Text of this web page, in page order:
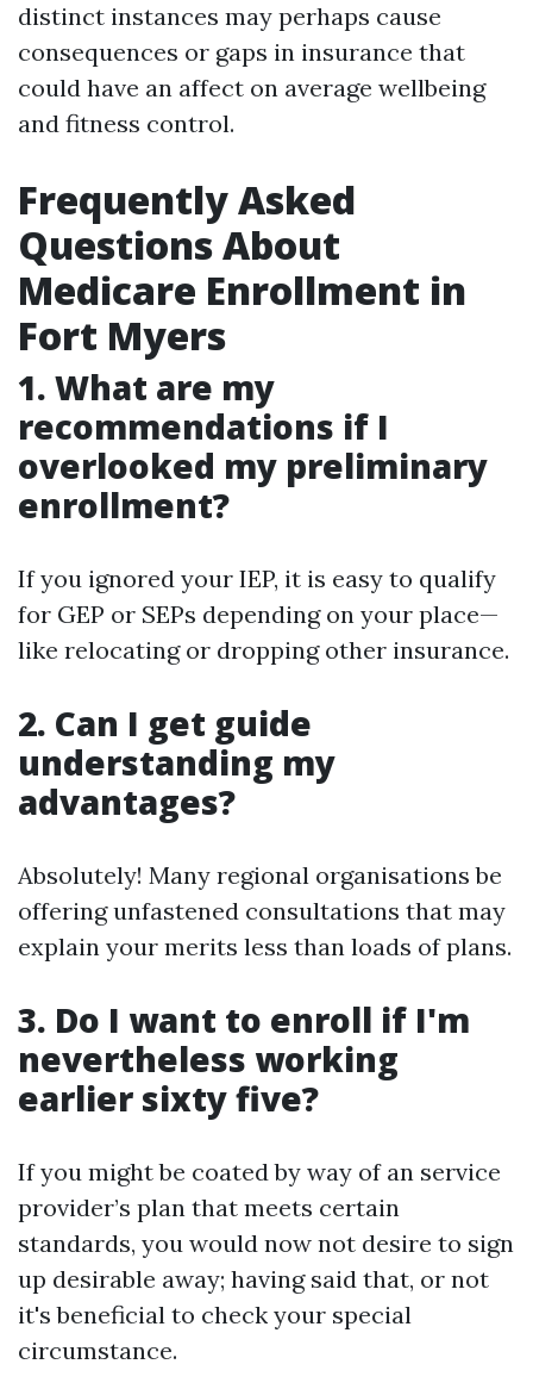
distinct instances may perhaps cause
consequences or gaps in insurance that
could have an affect on average wellbeing
and fitness control.
Frequently Asked
Questions About
Medicare Enrollment in
Fort Myers
1. What are my
recommendations if I
overlooked my preliminary
enrollment?
If you ignored your IEP, it is easy to qualify
for GEP or SEPs depending on your place—
like relocating or dropping other insurance.
2. Can I get guide
understanding my
advantages?
Absolutely! Many regional organisations be
offering unfastened consultations that may
explain your merits less than loads of plans.
3. Do I want to enroll if I'm
nevertheless working
earlier sixty five?
If you might be coated by way of an service
provider’s plan that meets certain
standards, you would now not desire to sign
up desirable away; having said that, or not
it's beneficial to check your special
circumstance.